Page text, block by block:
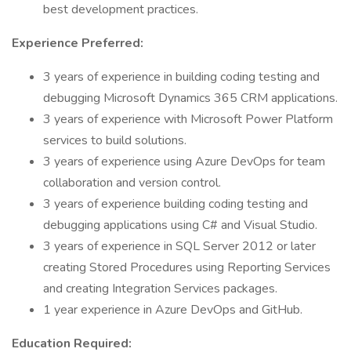
best development practices.
Experience Preferred:
3 years of experience in building coding testing and
debugging Microsoft Dynamics 365 CRM applications.
3 years of experience with Microsoft Power Platform
services to build solutions.
3 years of experience using Azure DevOps for team
collaboration and version control.
3 years of experience building coding testing and
debugging applications using C# and Visual Studio.
3 years of experience in SQL Server 2012 or later
creating Stored Procedures using Reporting Services
and creating Integration Services packages.
1 year experience in Azure DevOps and GitHub.
Education Required: